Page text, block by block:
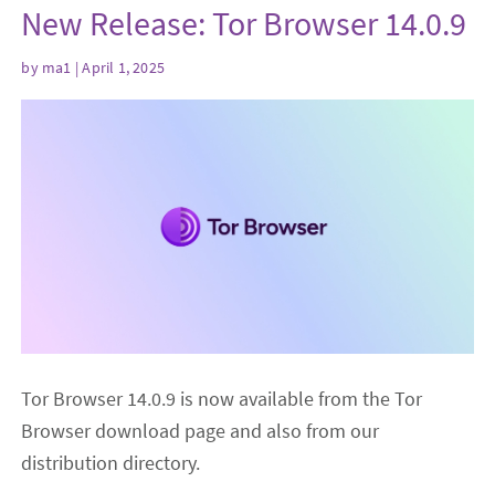
New Release: Tor Browser 14.0.9
by ma1 | April 1, 2025
Tor Browser 14.0.9 is now available from the Tor
Browser download page and also from our
distribution directory.